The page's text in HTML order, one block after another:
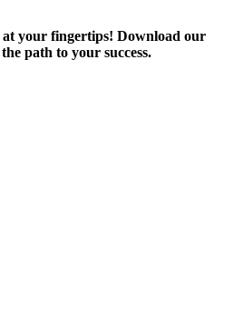
at your fingertips! Download our
path to your success.